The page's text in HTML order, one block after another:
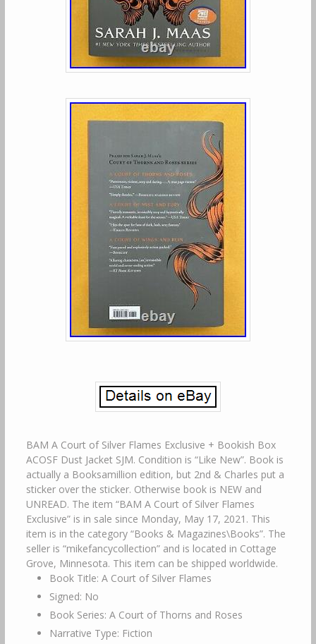
BAM A Court of Silver Flames Exclusive + Bookish Box
ACOSF Dust Jacket SJM. Condition is “Like New”. Book is
actually a Booksamillion edition, but 2nd & Charles put a
sticker over the sticker. Otherwise book is NEW and
UNREAD. The item “BAM A Court of Silver Flames
Exclusive” is in sale since Monday, May 17, 2021. This
item is in the category “Books & Magazines\Books”. The
seller is “mikefancycollection” and is located in Cottage
Grove, Minnesota. This item can be shipped worldwide.
Book Title: A Court of Silver Flames
Signed: No
Book Series: A Court of Thorns and Roses
Narrative Type: Fiction